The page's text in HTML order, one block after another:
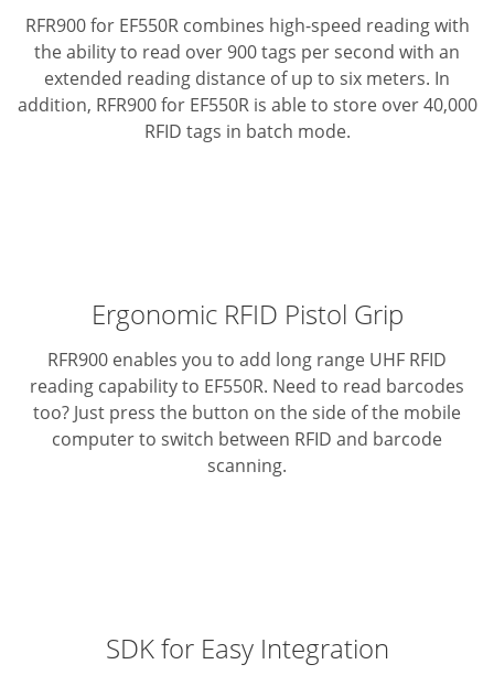
RFR900 for EF550R combines high-speed reading with
the ability to read over 900 tags per second with an
extended reading distance of up to six meters. In
addition, RFR900 for EF550R is able to store over 40,000
RFID tags in batch mode.
Ergonomic RFID Pistol Grip
RFR900 enables you to add long range UHF RFID
reading capability to EF550R. Need to read barcodes
too? Just press the button on the side of the mobile
computer to switch between RFID and barcode
scanning.
SDK for Easy Integration